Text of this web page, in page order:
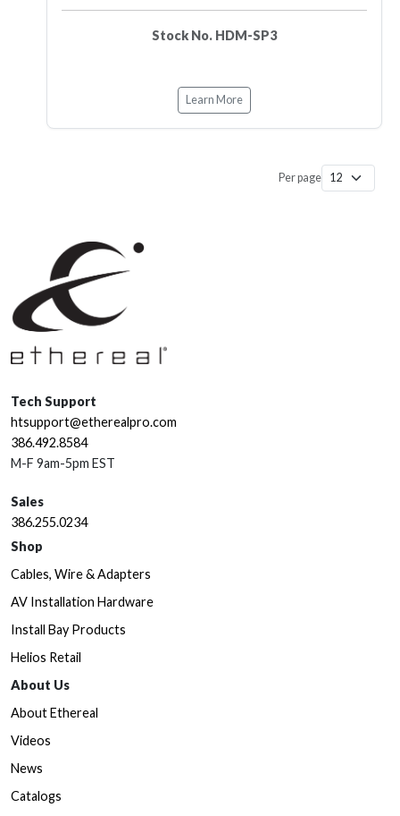
Stock No. HDM-SP3
Learn More
Per page
Tech Support
htsupport@etherealpro.com
386.492.8584
M-F 9am-5pm EST
Sales
386.255.0234
Shop
Cables, Wire & Adapters
AV Installation Hardware
Install Bay Products
Helios Retail
About Us
About Ethereal
Videos
News
Catalogs